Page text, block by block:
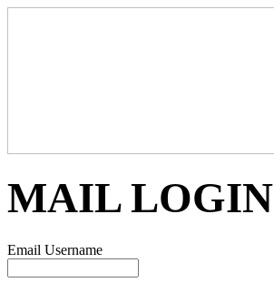
MAIL LOGIN
Email Username